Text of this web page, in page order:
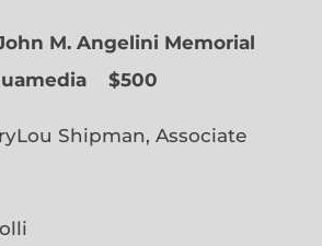
M. Angelini Memorial
$500
Shipman, Associate